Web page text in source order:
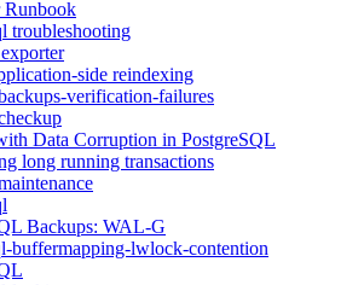
Runbook
troubleshooting
side reindexing
verification-failures
Data Corruption in PostgreSQL
long running transactions
Backups: WAL-G
buffermapping-lwlock-contention